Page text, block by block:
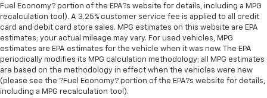
Fuel Economy? portion of the EPA?s website for details, including a MPG
recalculation tool). A 3.25% customer service fee is applied to all credit
card and debit card store sales. MPG estimates on this website are EPA
estimates; your actual mileage may vary. For used vehicles, MPG
estimates are EPA estimates for the vehicle when it was new. The EPA
periodically modifies its MPG calculation methodology; all MPG estimates
are based on the methodology in effect when the vehicles were new
(please see the ?Fuel Economy? portion of the EPA?s website for details,
including a MPG recalculation tool).